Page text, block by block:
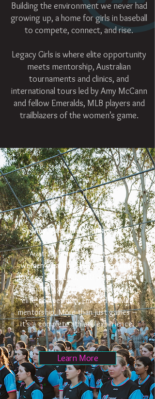
Building the environment we never had
growing up, a home for girls in baseball
to compete, connect, and rise.
Legacy Girls is where elite opportunity
meets mentorship, Australian
tournaments and clinics, and
international tours led by Amy McCann
and fellow Emeralds, MLB players and
trailblazers of the women’s game.
NATIONAL
TOURNAMENT
Sydney, Australia - January 2027
Australia’s premier invite-only
women’s baseball event. Featuring
the top 13U, 17U, 21U players from
around the globe. Pro-style testing,
elite competition, Emeralds & MLB
mentorship. More than just games –
it’s a complete athlete experience.
Learn More